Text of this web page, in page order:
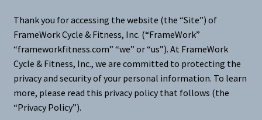
Layaway and Ordering Policy
Thank you for accessing the website (the “Site”) of
FrameWork Cycle & Fitness, Inc. (“FrameWork”
“frameworkfitness.com” “we” or “us”). At FrameWork
Cycle & Fitness, Inc., we are committed to protecting the
privacy and security of your personal information. To learn
more, please read this privacy policy that follows (the
“Privacy Policy”).